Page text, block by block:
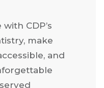
CDP’s
make
and